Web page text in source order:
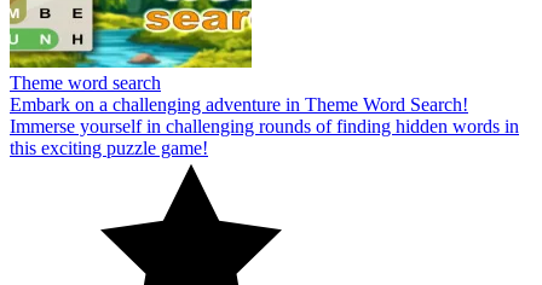
Theme word search
Embark on a challenging adventure in Theme Word Search!
Immerse yourself in challenging rounds of finding hidden words in
this exciting puzzle game!